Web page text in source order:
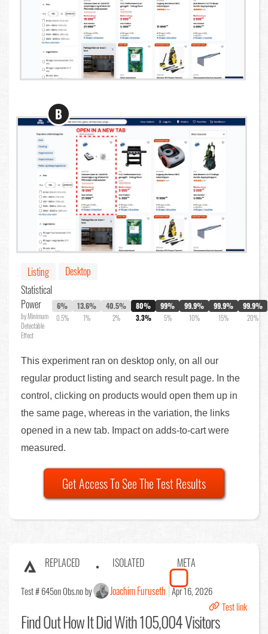
B
Listing
Desktop
Statistical
Power
by Minimum
Detectable
Effect
6%
0.5%
13.6%
1%
40.5%
2%
80%
3.3%
99%
5%
99.9%
10%
99.9%
15%
99.9%
20%
This experiment ran on desktop only, on all our
regular product listing and search result page. In the
control, clicking on products would open them up in
the same page, whereas in the variation, the links
opened in a new tab. Impact on adds-to-cart were
measured.
Get Access To See The Test Results
REPLACED ISOLATED META
Test # 645on Obs.no by Joachim Furuseth Apr 16, 2026
Test link
Find OutHow It Did With 105,004 Visitors